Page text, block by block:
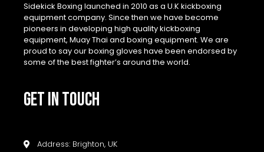
Sidekick Boxing launched in 2010 as a U.K kickboxing
equipment company. Since then we have become
pioneers in developing high quality kickboxing
equipment, Muay Thai and boxing equipment. We are
proud to say our boxing gloves have been endorsed by
some of the best fighter’s around the world.
GET IN TOUCH
Address: Brighton, UK